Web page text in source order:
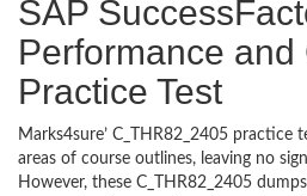
SAP
Performance and
Practice Test
Marks4sure’ C_THR82_2405 practice
areas of course outlines, leaving no
However, these C_THR82_2405